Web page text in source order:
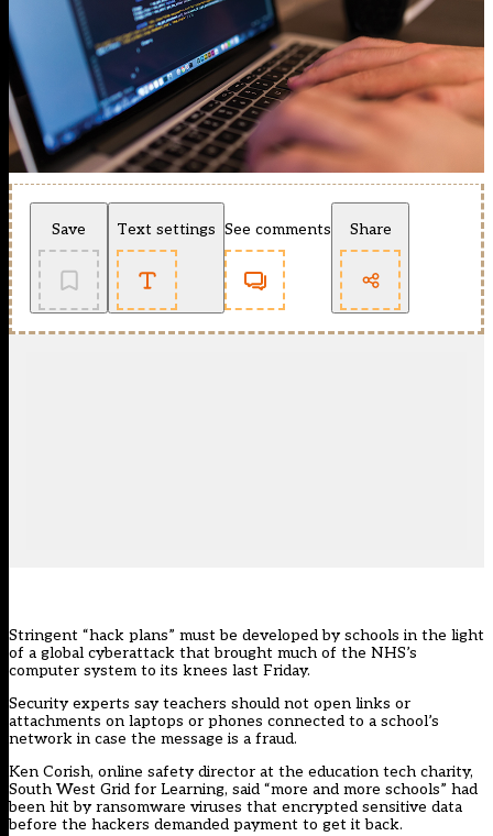
Save Text settings See comments Share
Stringent “hack plans” must be developed by schools in the light
of a global cyberattack that brought much of the NHS’s
computer system to its knees last Friday.
Security experts say teachers should not open links or
attachments on laptops or phones connected to a school’s
network in case the message is a fraud.
Ken Corish, online safety director at the education tech charity,
South West Grid for Learning, said “more and more schools” had
been hit by ransomware viruses that encrypted sensitive data
before the hackers demanded payment to get it back.